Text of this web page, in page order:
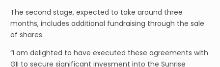
The second stage, expected to take around three
months, includes additional fundraising through the sale
of shares.
“I am delighted to have executed these agreements with
GII to secure significant invesment into the Sunrise